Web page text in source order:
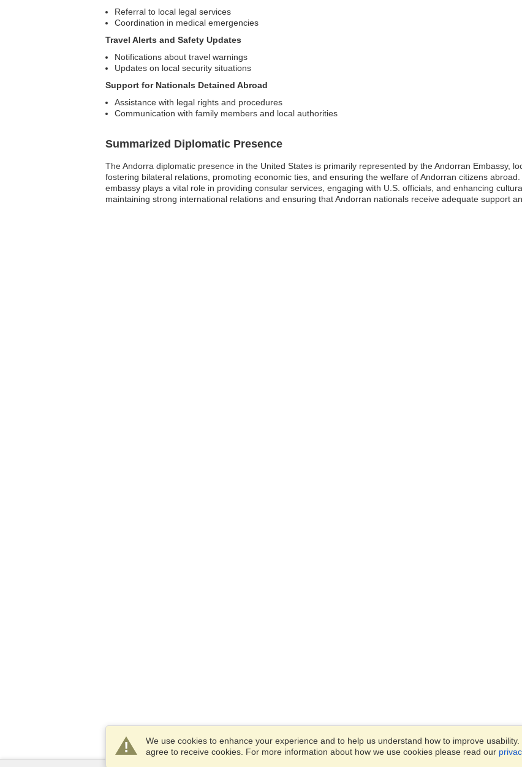
Referral to local legal services
Coordination in medical emergencies
Travel Alerts and Safety Updates
Notifications about travel warnings
Updates on local security situations
Support for Nationals Detained Abroad
Assistance with legal rights and procedures
Communication with family members and local authorities
Summarized Diplomatic Presence
The Andorra diplomatic presence in the United States is primarily represented by the Andorran Embassy,
fostering bilateral relations, promoting economic ties, and ensuring the welfare of Andorran citizens
embassy plays a vital role in providing consular services, engaging with U.S. officials, and enhancing
maintaining strong international relations and ensuring that Andorran nationals receive adequate support
We use cookies to enhance your experience and to help us understand how to improve
agree to receive cookies. For more information about how we use cookies please read our